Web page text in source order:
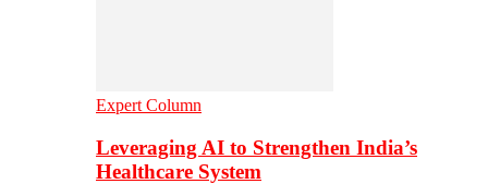
Expert Column
Leveraging AI to Strengthen India’s
Healthcare System